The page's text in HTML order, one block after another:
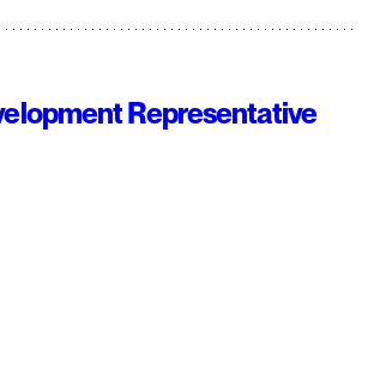
Representative